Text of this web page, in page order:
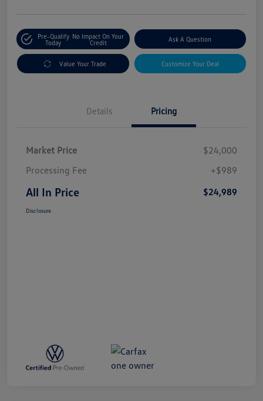
Pre-Qualify
Today
No Impact On Your
Credit
Ask A Question
Value Your Trade Customize Your Deal
Details Pricing
Market Price
$24,000
Processing Fee
+$989
All In Price $24,989
Disclosure